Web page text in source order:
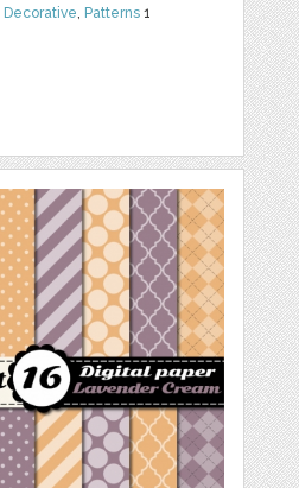
Decorative, Patterns 1